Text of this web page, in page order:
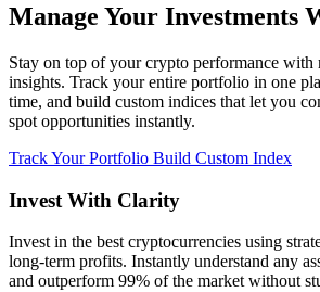
Manage Your Investments
Stay on top of your crypto performance with
insights. Track your entire portfolio in one
time, and build custom indices that let you
spot opportunities instantly.
Track Your Portfolio Build Custom Index
Invest With Clarity
Invest in the best cryptocurrencies using
long-term profits. Instantly understand any
and outperform 99% of the market without